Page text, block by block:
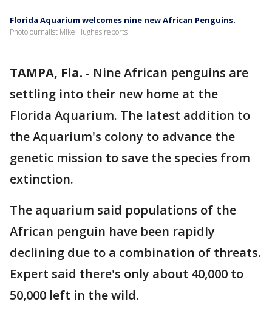
Florida Aquarium welcomes nine new African Penguins.
Photojournalist Mike Hughes reports
TAMPA, Fla. - Nine African penguins are
settling into their new home at the
Florida Aquarium. The latest addition to
the Aquarium's colony to advance the
genetic mission to save the species from
extinction.
The aquarium said populations of the
African penguin have been rapidly
declining due to a combination of threats.
Expert said there's only about 40,000 to
50,000 left in the wild.